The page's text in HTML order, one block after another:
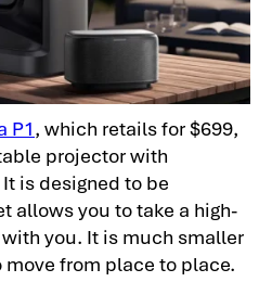
P1, which retails for $699,
projector with
is designed to be
allows you to take a high-
you. It is much smaller
from place to place.